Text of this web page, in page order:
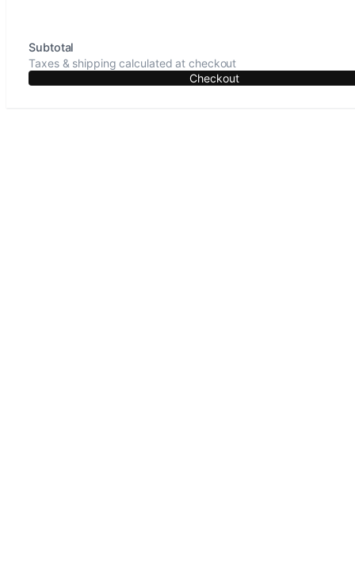
Subtotal
Taxes & shipping calculated at checkout
Checkout